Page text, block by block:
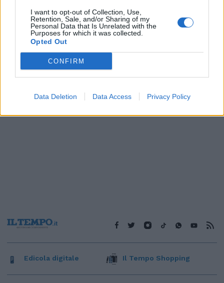
I want to opt-out of Collection, Use,
Retention, Sale, and/or Sharing of my
Personal Data that Is Unrelated with the
Purposes for which it was collected.
Opted Out
CONFIRM
Data Deletion Data Access Privacy Policy
30/08/2003
Edicola digitale Il Tempo Shopping